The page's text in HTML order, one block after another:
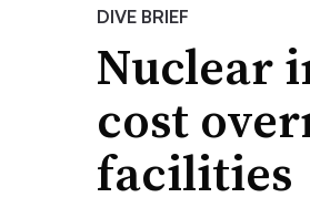
DIVE BRIEF
Nuclear
cost
facilities